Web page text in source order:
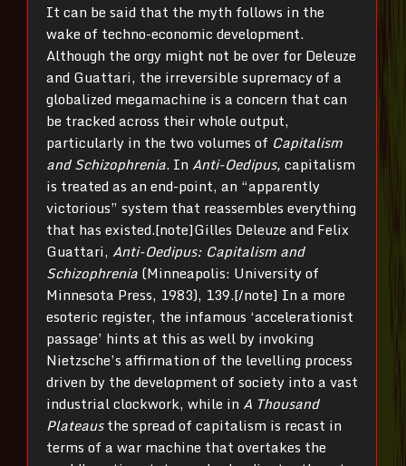
It can be said that the myth follows in the
wake of techno-economic development.
Although the orgy might not be over for Deleuze
and Guattari, the irreversible supremacy of a
globalized megamachine is a concern that can
be tracked across their whole output,
particularly in the two volumes of Capitalism
and Schizophrenia. In Anti-Oedipus, capitalism
is treated as an end-point, an “apparently
victorious” system that reassembles everything
that has existed.[note]Gilles Deleuze and Felix
Guattari, Anti-Oedipus: Capitalism and
Schizophrenia (Minneapolis: University of
Minnesota Press, 1983), 139.[/note] In a more
esoteric register, the infamous ‘accelerationist
passage’ hints at this as well by invoking
Nietzsche’s affirmation of the levelling process
driven by the development of society into a vast
industrial clockwork, while in A Thousand
Plateausthe spread of capitalism is recast in
terms of a war machine that overtakes the